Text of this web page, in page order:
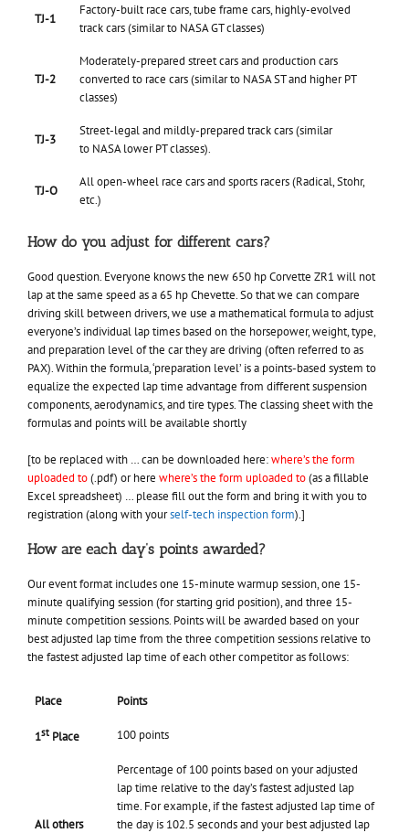
TJ-1
Factory-built race cars, tube frame cars, highly-evolved
track cars (similar to NASA GT classes)
TJ-2
Moderately-prepared street cars and production cars
converted to race cars (similar to NASA ST and higher PT
classes)
TJ-3
Street-legal and mildly-prepared track cars (similar
to NASA lower PT classes).
TJ-O
All open-wheel race cars and sports racers (Radical, Stohr,
etc.)
How do you adjust for different cars?
Good question. Everyone knows the new 650 hp Corvette ZR1 will not
lap at the same speed as a 65 hp Chevette. So that we can compare
driving skill between drivers, we use a mathematical formula to adjust
everyone’s individual lap times based on the horsepower, weight, type,
and preparation level of the car they are driving (often referred to as
PAX). Within the formula, ‘preparation level’ is a points-based system to
equalize the expected lap time advantage from different suspension
components, aerodynamics, and tire types. The classing sheet with the
formulas and points will be available shortly
[to be replaced with … can be downloaded here:where’s the form
uploaded to(.pdf) or here where’s the form uploaded to(as a fillable
Excel spreadsheet) … please fill out the form and bring it with you to
registration (along with yourself-tech inspection form).]
How are each day’s points awarded?
Our event format includes one 15-minute warmup session, one 15-
minute qualifying session (for starting grid position), and three 15-
minute competition sessions. Points will be awarded based on your
best adjusted lap time from the three competition sessions relative to
the fastest adjusted lap time of each other competitor as follows:
Place Points
1st Place 100 points
All others
Percentage of 100 points based on your adjusted
lap time relative to the day’s fastest adjusted lap
time. For example, if the fastest adjusted lap time of
the day is 102.5 seconds and your best adjusted lap